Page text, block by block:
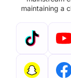
maintaining a